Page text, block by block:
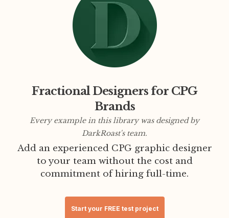
Fractional Designers for CPG
Brands
Every example in this library was designed by
DarkRoast's team.
Add an experienced CPG graphic designer
to your team without the cost and
commitment of hiring full-time.
Start your FREE test project